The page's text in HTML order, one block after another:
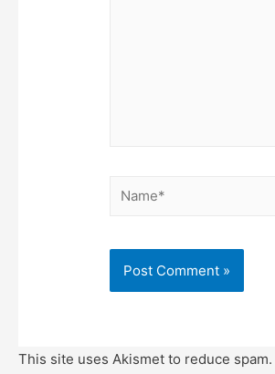
Name*
This site uses Akismet to reduce spam.